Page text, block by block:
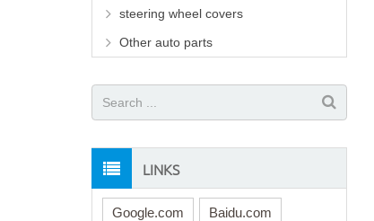
steering wheel covers
Other auto parts
LINKS
Google.com Baidu.com